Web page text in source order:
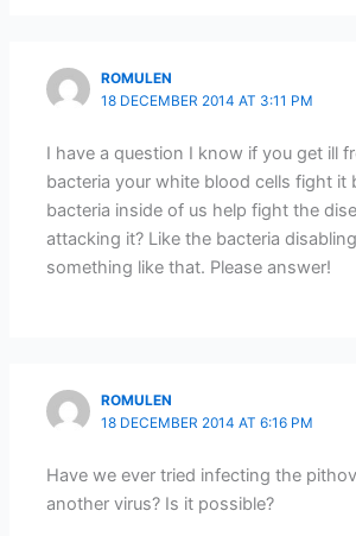
ROMULEN
18 DECEMBER 2014 AT 3:11 PM
I have a question I know if you get ill
bacteria your white blood cells fight it
bacteria inside of us help fight the
attacking it? Like the bacteria
something like that. Please answer!
ROMULEN
18 DECEMBER 2014 AT 6:16 PM
Have we ever tried infecting the
another virus? Is it possible?